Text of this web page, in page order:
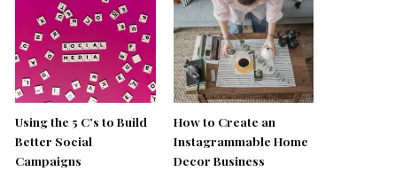
Using the 5 C’s to Build
Better Social
Campaigns
How to Create an
Instagrammable Home
Decor Business